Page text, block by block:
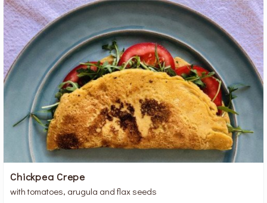
Chickpea Crepe
with tomatoes, arugula and flax seeds